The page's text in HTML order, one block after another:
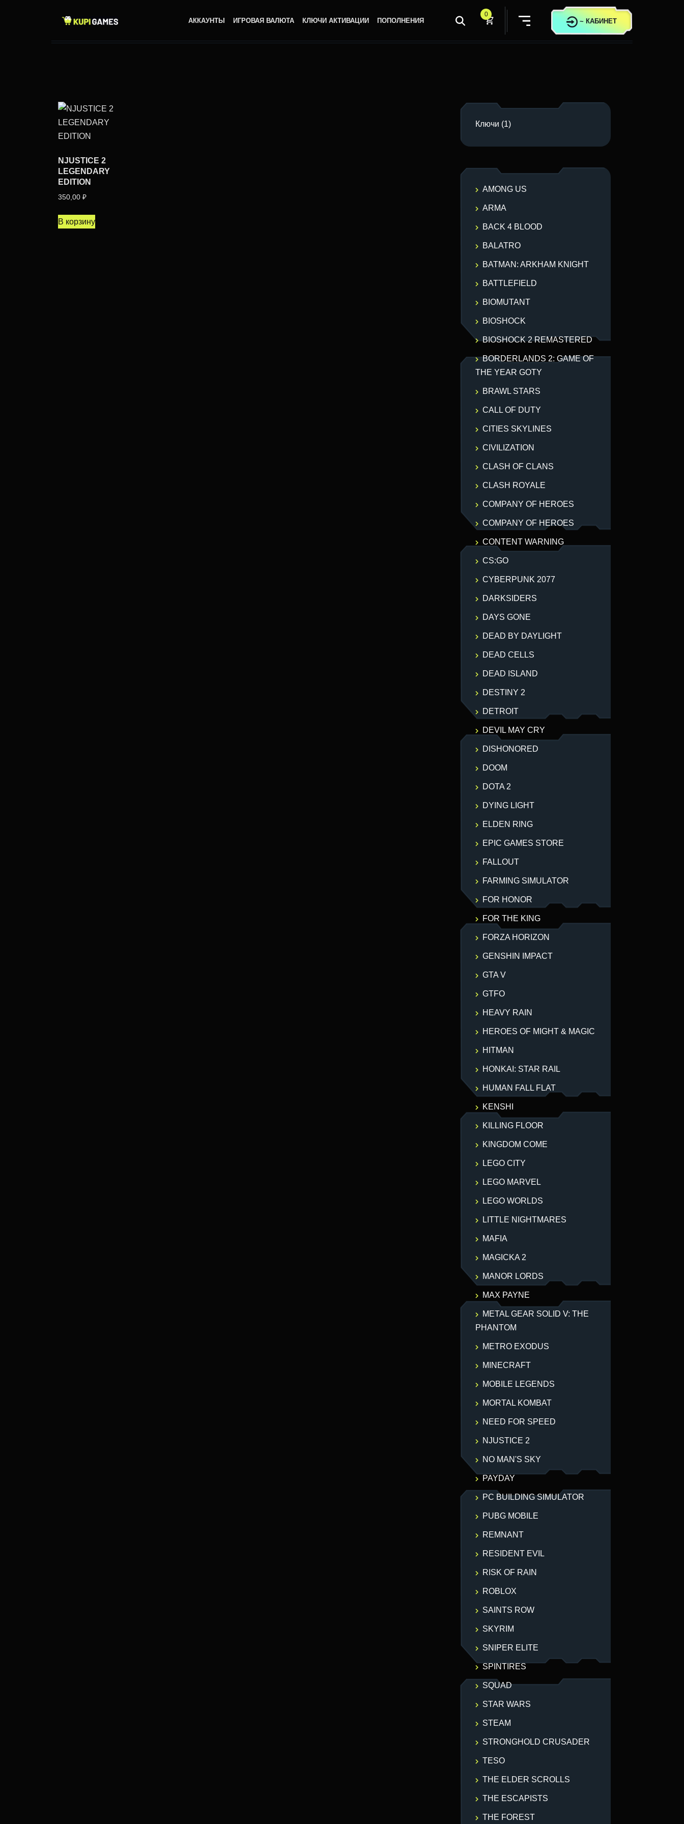
АККАУНТЫ ИГРОВАЯ ВАЛЮТА КЛЮЧИ АКТИВАЦИИ ПОПОЛНЕНИЯ
0
~ КАБИНЕТ
NJUSTICE 2
LEGENDARY
EDITION
350,00 ₽
В корзину
Ключи (1)
AMONG US
ARMA
BACK 4 BLOOD
BALATRO
BATMAN: ARKHAM KNIGHT
BATTLEFIELD
BIOMUTANT
BIOSHOCK
BIOSHOCK 2 REMASTERED
BORDERLANDS 2: GAME OF
THE YEAR GOTY
BRAWL STARS
CALL OF DUTY
CITIES SKYLINES
CIVILIZATION
CLASH OF CLANS
CLASH ROYALE
COMPANY OF HEROES
COMPANY OF HEROES
CONTENT WARNING
CS:GO
CYBERPUNK 2077
DARKSIDERS
DAYS GONE
DEAD BY DAYLIGHT
DEAD CELLS
DEAD ISLAND
DESTINY 2
DETROIT
DEVIL MAY CRY
DISHONORED
DOOM
DOTA 2
DYING LIGHT
ELDEN RING
EPIC GAMES STORE
FALLOUT
FARMING SIMULATOR
FOR HONOR
FOR THE KING
FORZA HORIZON
GENSHIN IMPACT
GTA V
GTFO
HEAVY RAIN
HEROES OF MIGHT & MAGIC
HITMAN
HONKAI: STAR RAIL
HUMAN FALL FLAT
KENSHI
KILLING FLOOR
KINGDOM COME
LEGO CITY
LEGO MARVEL
LEGO WORLDS
LITTLE NIGHTMARES
MAFIA
MAGICKA 2
MANOR LORDS
MAX PAYNE
METAL GEAR SOLID V: THE
PHANTOM
METRO EXODUS
MINECRAFT
MOBILE LEGENDS
MORTAL KOMBAT
NEED FOR SPEED
NJUSTICE 2
NO MAN'S SKY
PAYDAY
PC BUILDING SIMULATOR
PUBG MOBILE
REMNANT
RESIDENT EVIL
RISK OF RAIN
ROBLOX
SAINTS ROW
SKYRIM
SNIPER ELITE
SPINTIRES
SQUAD
STAR WARS
STEAM
STRONGHOLD CRUSADER
TESO
THE ELDER SCROLLS
THE ESCAPISTS
THE FOREST